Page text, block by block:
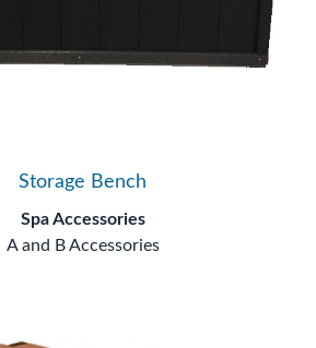
Storage Bench
Spa Accessories
A and B Accessories